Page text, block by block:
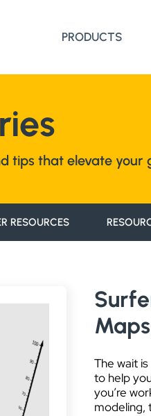
PRODUCTS
tips that elevate your
RESOURCES
The wait
to help
you’re
modeling,